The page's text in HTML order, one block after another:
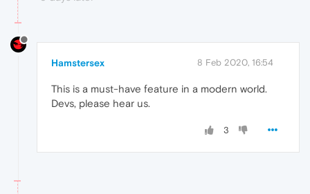
Hamstersex 8 Feb 2020, 16:54
This is a must-have feature in a modern world.
Devs, please hear us.
3